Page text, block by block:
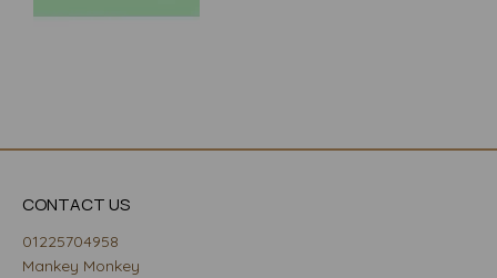
CONTACT US
01225704958
Mankey Monkey